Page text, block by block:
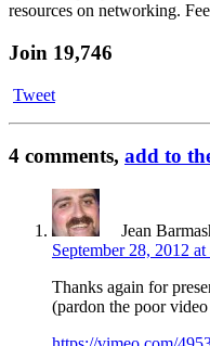
resources on networking.
Join 19,746
Tweet
4 comments, add to
Jean
September 28, 2012
Thanks again for
(pardon the poor